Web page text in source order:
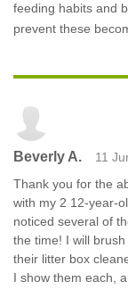
feeding habits and
prevent these
Beverly A. 11
Thank you for the
with my 2 12-year-
noticed several of
the time! I will
their litter box
I show them each,